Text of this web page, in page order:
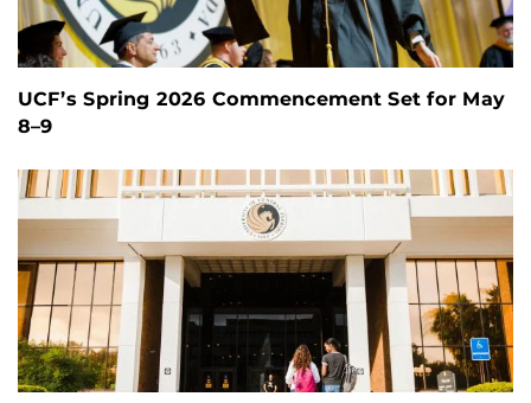
UCF’s Spring 2026 Commencement Set for May
8–9